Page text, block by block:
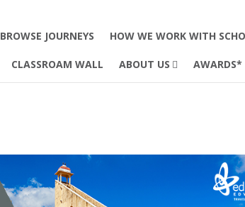
BROWSE JOURNEYS HOW WE WORK WITH
CLASSROAM WALL ABOUT US AWARDS*